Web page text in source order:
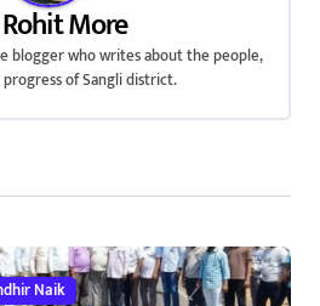
Rohit More
blogger who writes about the people,
of Sangli district.
Naik